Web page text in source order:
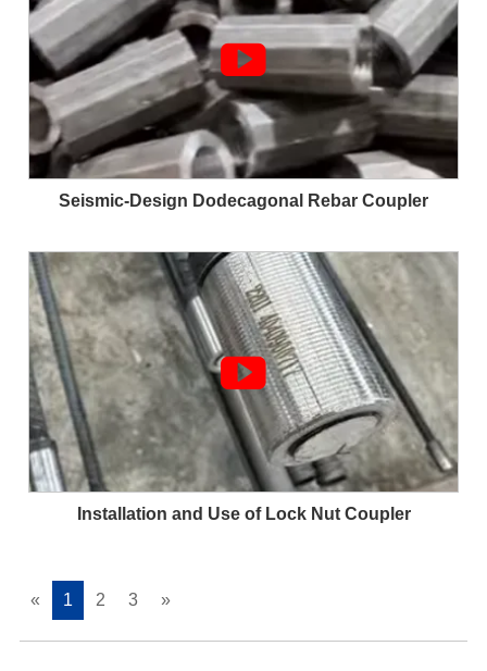

Seismic-Design Dodecagonal Rebar Coupler

Installation and Use of Lock Nut Coupler
« 1 2 3 »